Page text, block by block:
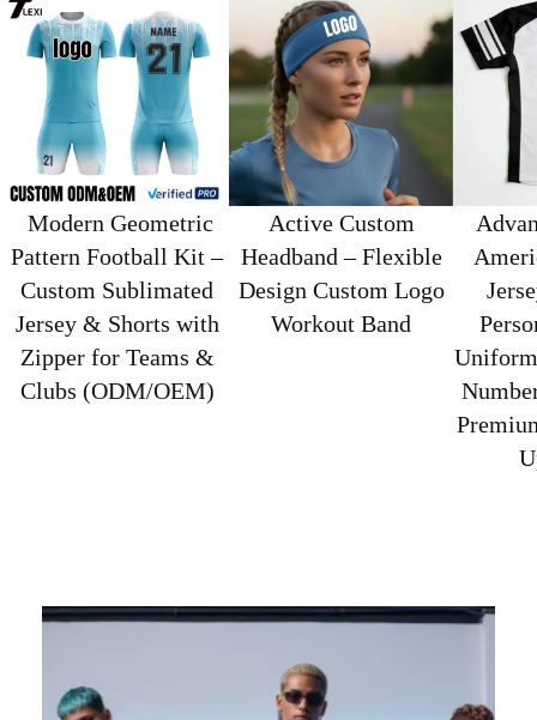
​ Modern Geometric
Pattern Football Kit –
Custom Sublimated
Jersey & Shorts with
Zipper for Teams &
Clubs (ODM/OEM)
Active Custom
Headband – Flexible
Design Custom Logo
Workout Band